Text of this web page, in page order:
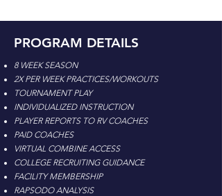
PROGRAM DETAILS
8 WEEK SEASON
2X PER WEEK PRACTICES/WORKOUTS
TOURNAMENT PLAY
INDIVIDUALIZED INSTRUCTION
PLAYER REPORTS TO RV COACHES
PAID COACHES
VIRTUAL COMBINE ACCESS
COLLEGE RECRUITING GUIDANCE
FACILITY MEMBERSHIP
RAPSODO ANALYSIS